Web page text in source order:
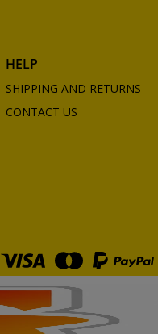
HELP
SHIPPING AND RETURNS
CONTACT US